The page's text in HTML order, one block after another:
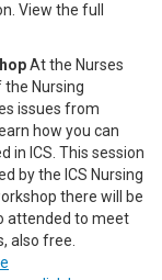
View the full
At the Nurses
the Nursing
issues from
how you can
in ICS. This session
by the ICS Nursing
there will be
attended to meet
also free.